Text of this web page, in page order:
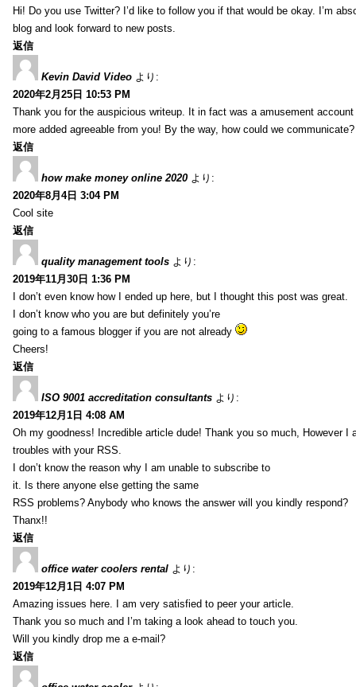
Hi! Do you use Twitter? I’d like to follow you if that would be okay. I’m
blog and look forward to new posts.
返信
Kevin David Video より:
2020年2月25日 10:53 PM
Thank you for the auspicious writeup. It in fact was a amusement
more added agreeable from you! By the way, how could we communicate?
返信
how make money online 2020 より:
2020年8月4日 3:04 PM
Cool site
返信
quality management tools より:
2019年11月30日 1:36 PM
I don’t even know how I ended up here, but I thought this post was great.
I don’t know who you are but definitely you’re
going to a famous blogger if you are not already
Cheers!
返信
ISO 9001 accreditation consultants より:
2019年12月1日 4:08 AM
Oh my goodness! Incredible article dude! Thank you so much, However I
troubles with your RSS.
I don’t know the reason why I am unable to subscribe to
it. Is there anyone else getting the same
RSS problems? Anybody who knows the answer will you kindly respond?
Thanx!!
返信
office water coolers rental より:
2019年12月1日 4:07 PM
Amazing issues here. I am very satisfied to peer your article.
Thank you so much and I’m taking a look ahead to touch you.
Will you kindly drop me a e-mail?
返信